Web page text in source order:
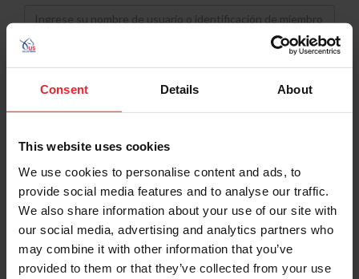
Consent Details About
This website uses cookies
We use cookies to personalise content and ads, to
provide social media features and to analyse our traffic.
We also share information about your use of our site with
our social media, advertising and analytics partners who
may combine it with other information that you’ve
provided to them or that they’ve collected from your use
Username
Password
Keep me logged in
Olvidé el nombre de usuario o la identificación de membresía
Olvidé/Cambiar contraseña
To read this page in English, click here.